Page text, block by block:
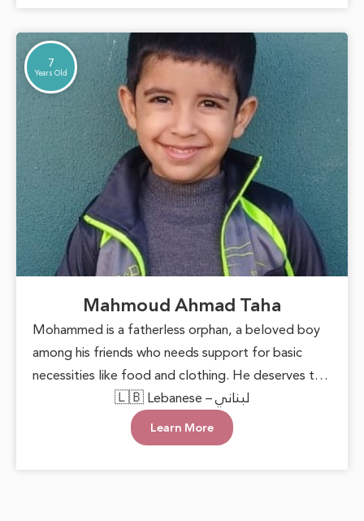
7
Years Old
Mahmoud Ahmad Taha
Mohammed is a fatherless orphan, a beloved boy
among his friends who needs support for basic
necessities like food and clothing. He deserves to
grow up in a loving environment that nurtures his
happiness and well-being. Each small act of
kindness can make a significant difference,
🇱🇧 Lebanese – لبناني
Learn More